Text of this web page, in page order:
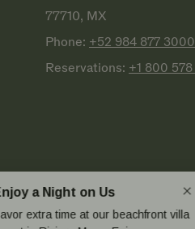
77710, MX
Phone: +52 984 877 3000
Reservations: +1 800 578